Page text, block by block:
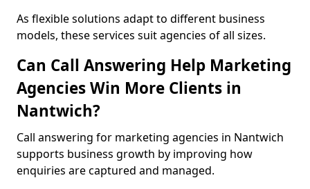
As flexible solutions adapt to different business
models, these services suit agencies of all sizes.
Can Call Answering Help Marketing
Agencies Win More Clients in
Nantwich?
Call answering for marketing agencies in Nantwich
supports business growth by improving how
enquiries are captured and managed.